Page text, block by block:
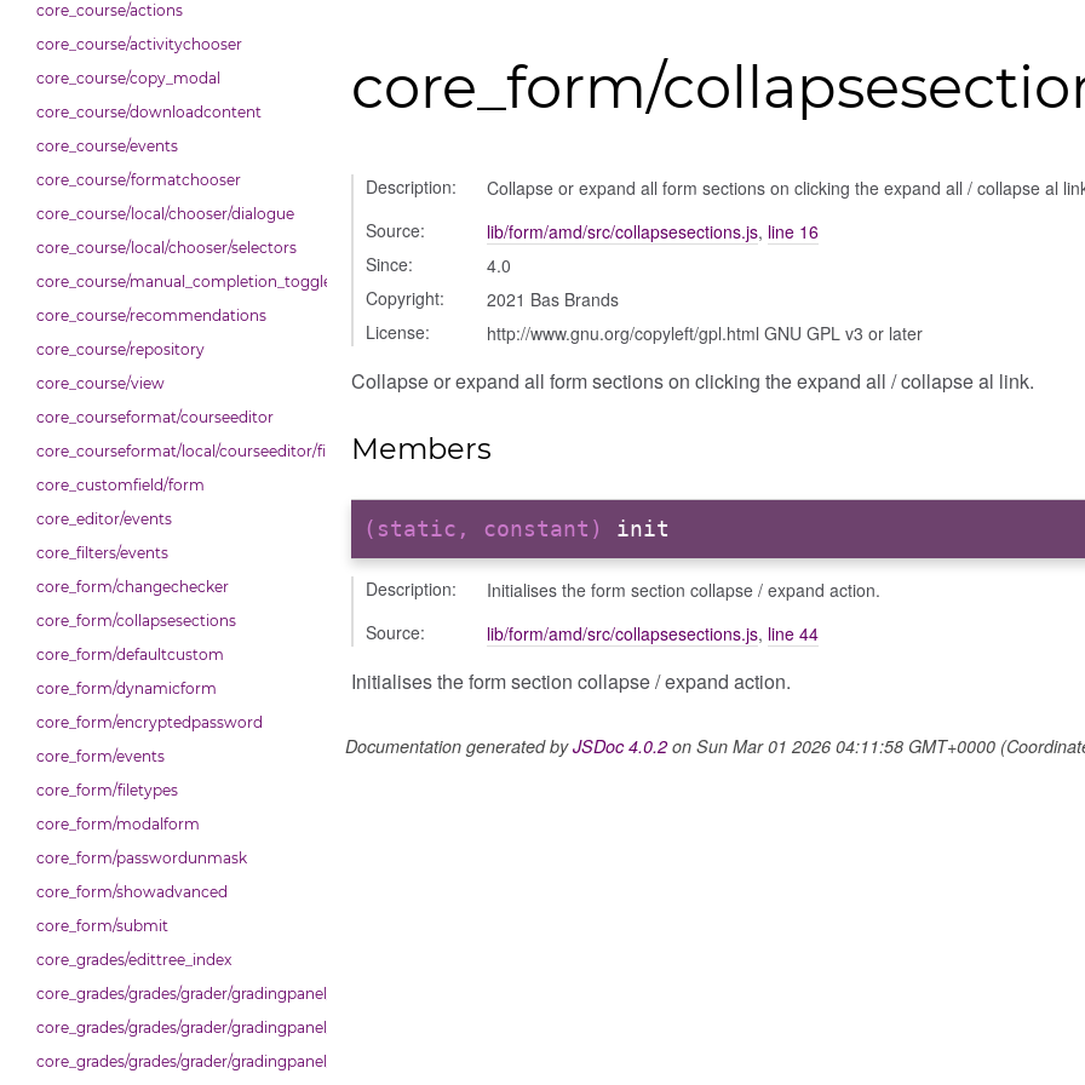
core_course/actions
core_course/activitychooser
core_course/copy_modal
core_course/downloadcontent
core_course/events
core_course/formatchooser
core_course/local/chooser/dialogue
core_course/local/chooser/selectors
core_course/manual_completion_toggle
core_course/recommendations
core_course/repository
core_course/view
core_courseformat/courseeditor
core_courseformat/local/courseeditor/fileuploader
core_customfield/form
core_editor/events
core_filters/events
core_form/changechecker
core_form/collapsesections
core_form/defaultcustom
core_form/dynamicform
core_form/encryptedpassword
core_form/events
core_form/filetypes
core_form/modalform
core_form/passwordunmask
core_form/showadvanced
core_form/submit
core_grades/edittree_index
core_grades/grades/grader/gradingpanel/comparison
core_grades/grades/grader/gradingpanel/normalise
core_grades/grades/grader/gradingpanel/point
core_form/
Description:
Collapse or expand all form sections on clicking the expand all / collapse al
Source:
lib/form/amd/src/collapsesections.js, line 16
Since:
4.0
Copyright:
2021 Bas Brands
License:
http://www.gnu.org/copyleft/gpl.html GNU GPL v3 or later
Collapse or expand all form sections on clicking the expand all / collapse al link.
Members
(static, constant) init
Description:
Initialises the form section collapse / expand action.
Source:
lib/form/amd/src/collapsesections.js, line 44
Initialises the form section collapse / expand action.
Documentation generated byJSDoc 4.0.2on Sun Mar 01 2026 04:11:58 GMT+0000